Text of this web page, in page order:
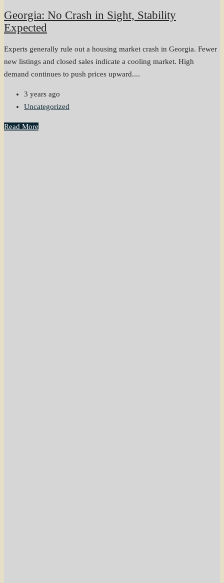
Georgia: No Crash in Sight, Stability
Expected
Experts generally rule out a housing market crash in Georgia. Fewer
new listings and closed sales indicate a cooling market. High
demand continues to push prices upward....
3 years ago
Uncategorized
Read More